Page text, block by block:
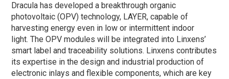
Dracula has developed a breakthrough organic
photovoltaic (OPV) technology, LAYER, capable of
harvesting energy even in low or intermittent indoor
light. The OPV modules will be integrated into Linxens’
smart label and traceability solutions. Linxens contributes
its expertise in the design and industrial production of
electronic inlays and flexible components, which are key